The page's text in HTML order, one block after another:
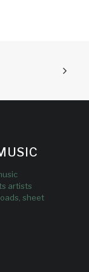
artists
sheet